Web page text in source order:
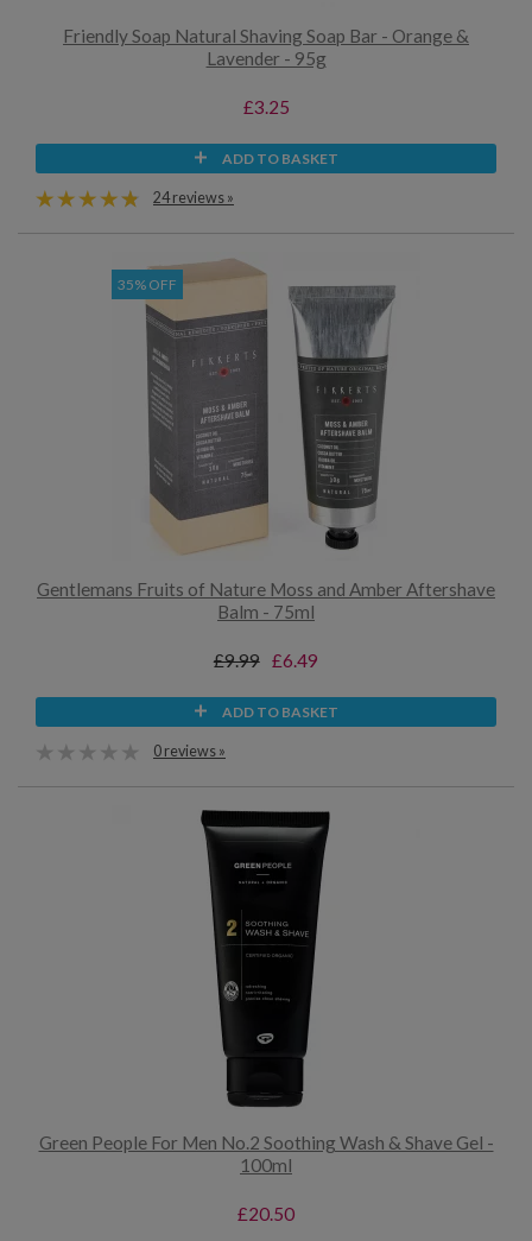
Friendly Soap Natural Shaving Soap Bar - Orange &
Lavender - 95g
£3.25
ADD TO BASKET
24 reviews »
35% OFF
Gentlemans Fruits of Nature Moss and Amber Aftershave
Balm - 75ml
£9.99 £6.49
ADD TO BASKET
0 reviews »
Green People For Men No.2 Soothing Wash & Shave Gel -
100ml
£20.50